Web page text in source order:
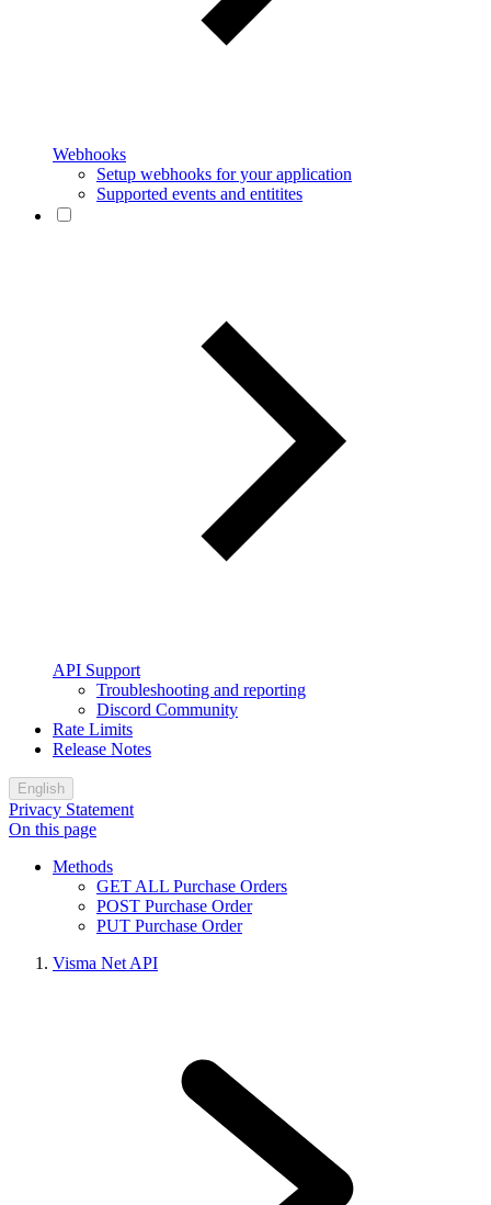
Webhooks
Setup webhooks for your application
Supported events and entitites
API Support
Troubleshooting and reporting
Discord Community
Rate Limits
Release Notes
English
Privacy Statement
On this page
Methods
GET ALL Purchase Orders
POST Purchase Order
PUT Purchase Order
Visma Net API